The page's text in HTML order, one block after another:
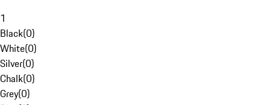
1
Black(0)
White(0)
Silver(0)
Chalk(0)
Grey(0)